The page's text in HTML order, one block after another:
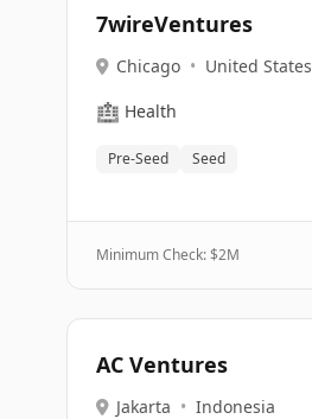
7wireVentures
Chicago • United States
🏥 Health
Pre-Seed Seed
Minimum Check: $2M
AC Ventures
Jakarta • Indonesia